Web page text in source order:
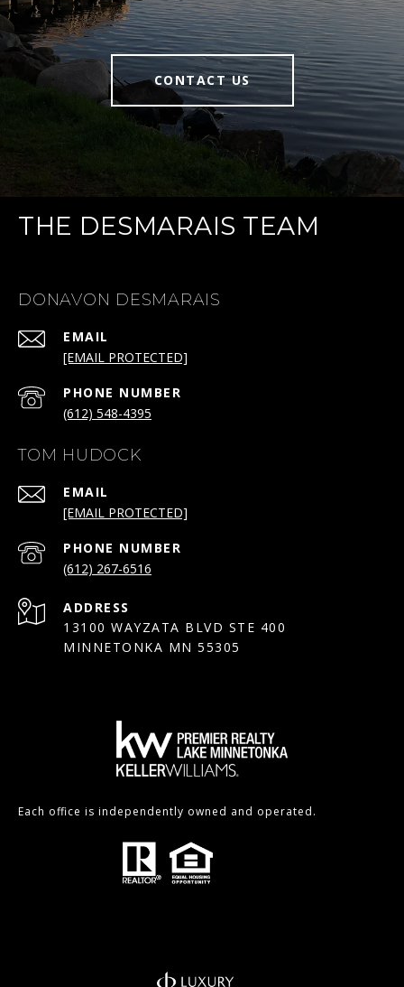
CONTACT US
THE DESMARAIS TEAM
DONAVON DESMARAIS
EMAIL
[EMAIL PROTECTED]
PHONE NUMBER
(612) 548-4395
TOM HUDOCK
EMAIL
[EMAIL PROTECTED]
PHONE NUMBER
(612) 267-6516
ADDRESS
13100 WAYZATA BLVD STE 400
MINNETONKA MN 55305
Each office is independently owned and operated.